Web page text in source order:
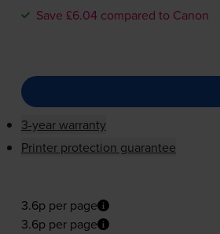
Save £6.04 compared to Canon
3-year warranty
Printer protection guarantee
3.6p per page
3.6p per page